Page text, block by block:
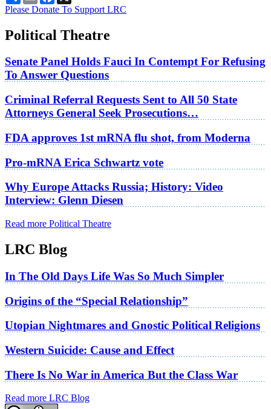
Please Donate To Support LRC
Political Theatre
Senate Panel Holds Fauci In Contempt For Refusing
To Answer Questions
Criminal Referral Requests Sent to All 50 State
Attorneys General Seek Prosecutions…
FDA approves 1st mRNA flu shot, from Moderna
Pro-mRNA Erica Schwartz vote
Why Europe Attacks Russia; History: Video
Interview: Glenn Diesen
Read more Political Theatre
LRC Blog
In The Old Days Life Was So Much Simpler
Origins of the “Special Relationship”
Utopian Nightmares and Gnostic Political Religions
Western Suicide: Cause and Effect
There Is No War in America But the Class War
Read more LRC Blog